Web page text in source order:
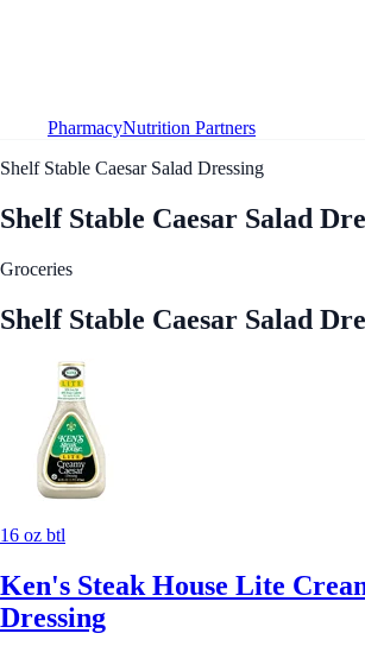
PharmacyNutrition Partners
Shelf Stable Caesar Salad Dressing
Shelf Stable Caesar Salad
Groceries
Shelf Stable Caesar Salad
16 oz btl
Ken's Steak House Lite
Dressing